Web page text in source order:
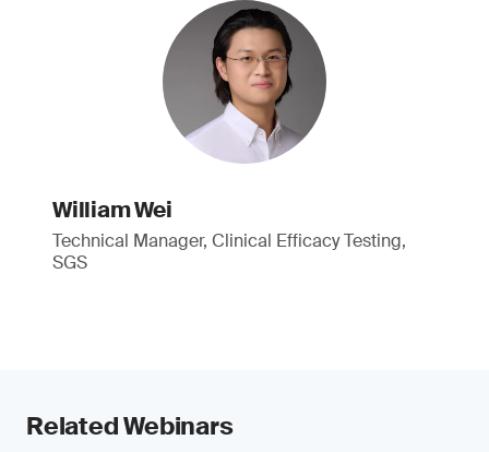
William Wei
Technical Manager, Clinical Efficacy Testing,
SGS
Related Webinars